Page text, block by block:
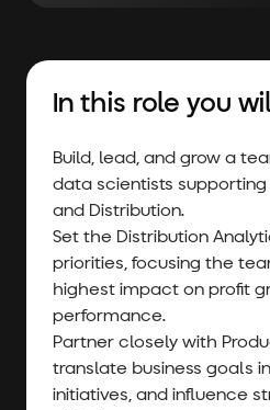
In this role you
Build, lead, and grow a
data scientists supporting
and Distribution.
Set the Distribution
priorities, focusing the
highest impact on profit
performance.
Partner closely with
translate business goals
initiatives, and influence